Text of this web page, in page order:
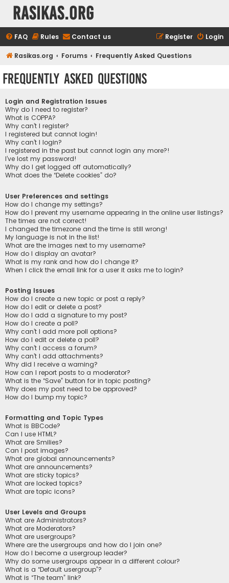
rasikas.org
FAQ Rules Contact us Login
Register
Rasikas.org Forums Frequently Asked Questions
Frequently Asked Questions
Login and Registration Issues
Why do I need to register?
What is COPPA?
Why can’t I register?
I registered but cannot login!
Why can’t I login?
I registered in the past but cannot login any more?!
I’ve lost my password!
Why do I get logged off automatically?
What does the “Delete cookies” do?
User Preferences and settings
How do I change my settings?
How do I prevent my username appearing in the online user listings?
The times are not correct!
I changed the timezone and the time is still wrong!
My language is not in the list!
What are the images next to my username?
How do I display an avatar?
What is my rank and how do I change it?
When I click the email link for a user it asks me to login?
Posting Issues
How do I create a new topic or post a reply?
How do I edit or delete a post?
How do I add a signature to my post?
How do I create a poll?
Why can’t I add more poll options?
How do I edit or delete a poll?
Why can’t I access a forum?
Why can’t I add attachments?
Why did I receive a warning?
How can I report posts to a moderator?
What is the “Save” button for in topic posting?
Why does my post need to be approved?
How do I bump my topic?
Formatting and Topic Types
What is BBCode?
Can I use HTML?
What are Smilies?
Can I post images?
What are global announcements?
What are announcements?
What are sticky topics?
What are locked topics?
What are topic icons?
User Levels and Groups
What are Administrators?
What are Moderators?
What are usergroups?
Where are the usergroups and how do I join one?
How do I become a usergroup leader?
Why do some usergroups appear in a different colour?
What is a “Default usergroup”?
What is “The team” link?